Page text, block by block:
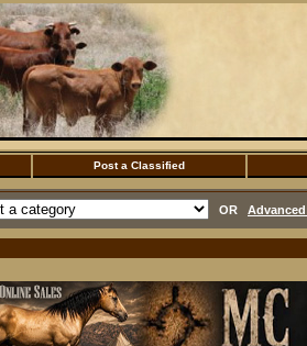
Post a Classified
OR